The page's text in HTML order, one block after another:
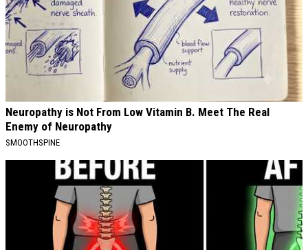
Neuropathy is Not From Low Vitamin B. Meet The Real
Enemy of Neuropathy
SMOOTHSPINE